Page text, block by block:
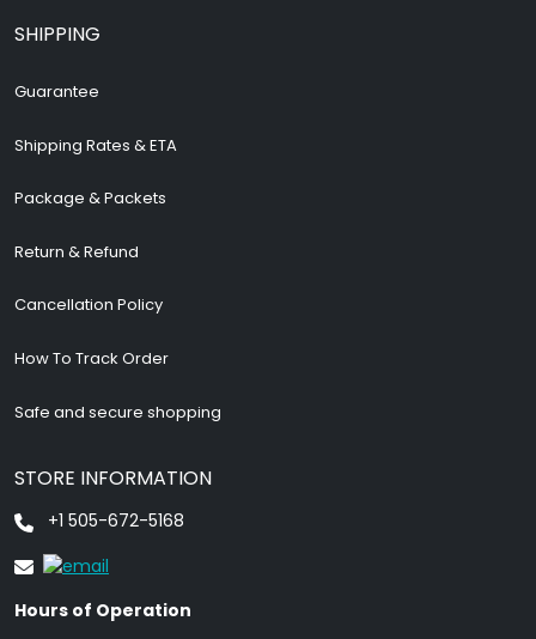
SHIPPING
Guarantee
Shipping Rates & ETA
Package & Packets
Return & Refund
Cancellation Policy
How To Track Order
Safe and secure shopping
STORE INFORMATION
+1 505-672-5168
Hours of Operation